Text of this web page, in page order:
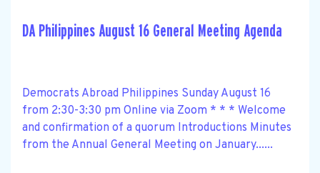
DA Philippines August 16 General Meeting Agenda
Democrats Abroad Philippines Sunday August 16
from 2:30-3:30 pm Online via Zoom * * * Welcome
and confirmation of a quorum Introductions Minutes
from the Annual General Meeting on January......